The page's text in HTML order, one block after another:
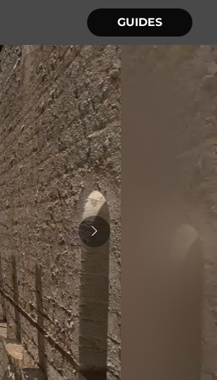
GUIDES